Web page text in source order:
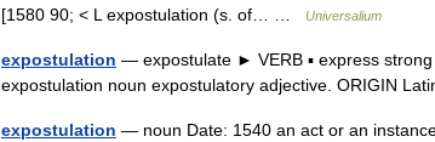
[1580 90; < L expostulation (s. of… …
Universalium
expostulation — expostulate ► VERB ▪ express
expostulation noun expostulatory adjective. ORIGIN
expostulation — noun Date: 1540 an act or an